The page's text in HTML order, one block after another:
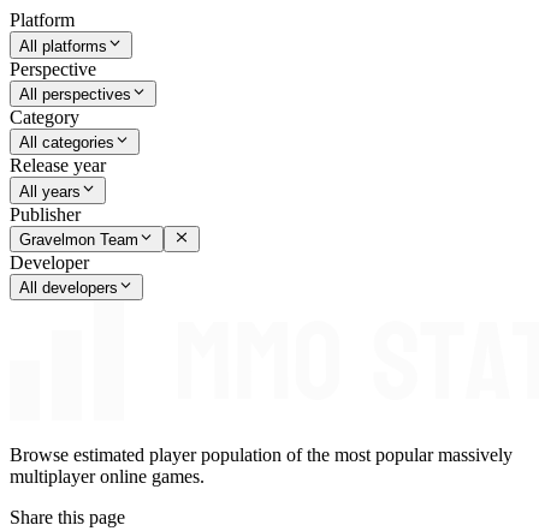
Platform
All platforms
Perspective
All perspectives
Category
All categories
Release year
All years
Publisher
Gravelmon Team
Developer
All developers
Browse estimated player population of the most popular massively
multiplayer online games.
Share this page